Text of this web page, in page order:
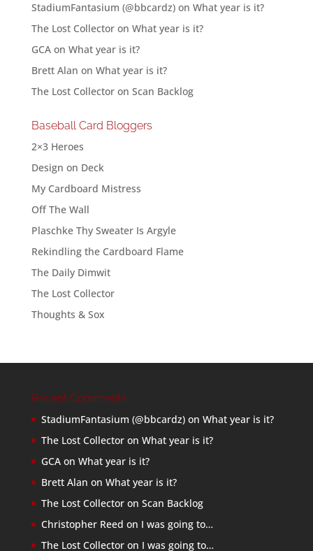
StadiumFantasium (@bbcardz)on What year is it?
The Lost Collectoron What year is it?
GCAon What year is it?
Brett Alan on What year is it?
The Lost Collectoron Scan Backlog
Baseball Card Bloggers
2×3 Heroes
Design on Deck
My Cardboard Mistress
Off The Wall
Plaschke Thy Sweater Is Argyle
Rekindling the Cardboard Flame
The Daily Dimwit
The Lost Collector
Thoughts & Sox
Recent Comments
StadiumFantasium (@bbcardz)on What year is it?
The Lost Collectoron What year is it?
GCAon What year is it?
Brett Alan on What year is it?
The Lost Collectoron Scan Backlog
Christopher Reed on I was going to…
The Lost Collectoron I was going to…